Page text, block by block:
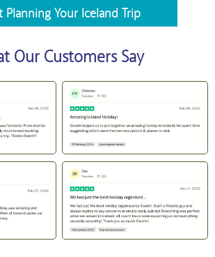
Planning Your Iceland Trip
Our Customers Say